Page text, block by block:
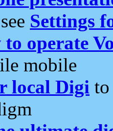
Settings
operate
mobile
local Digi